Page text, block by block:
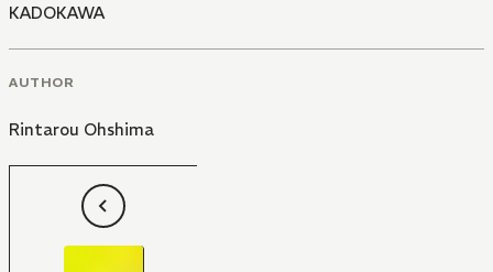
KADOKAWA
AUTHOR
Rintarou Ohshima